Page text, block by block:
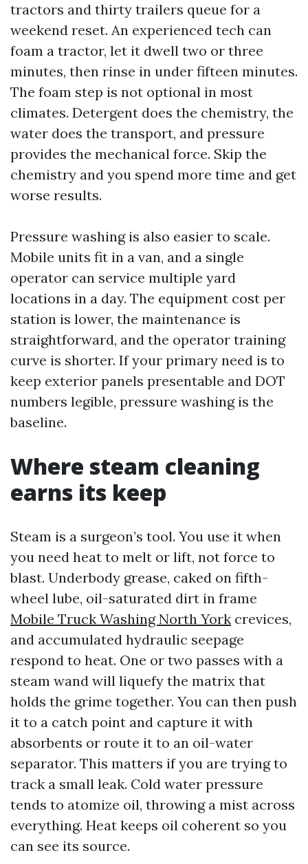
tractors and thirty trailers queue for a
weekend reset. An experienced tech can
foam a tractor, let it dwell two or three
minutes, then rinse in under fifteen minutes.
The foam step is not optional in most
climates. Detergent does the chemistry, the
water does the transport, and pressure
provides the mechanical force. Skip the
chemistry and you spend more time and get
worse results.
Pressure washing is also easier to scale.
Mobile units fit in a van, and a single
operator can service multiple yard
locations in a day. The equipment cost per
station is lower, the maintenance is
straightforward, and the operator training
curve is shorter. If your primary need is to
keep exterior panels presentable and DOT
numbers legible, pressure washing is the
baseline.
Where steam cleaning
earns its keep
Steam is a surgeon’s tool. You use it when
you need heat to melt or lift, not force to
blast. Underbody grease, caked on fifth-
wheel lube, oil-saturated dirt in frame
Mobile Truck Washing North York crevices,
and accumulated hydraulic seepage
respond to heat. One or two passes with a
steam wand will liquefy the matrix that
holds the grime together. You can then push
it to a catch point and capture it with
absorbents or route it to an oil-water
separator. This matters if you are trying to
track a small leak. Cold water pressure
tends to atomize oil, throwing a mist across
everything. Heat keeps oil coherent so you
can see its source.